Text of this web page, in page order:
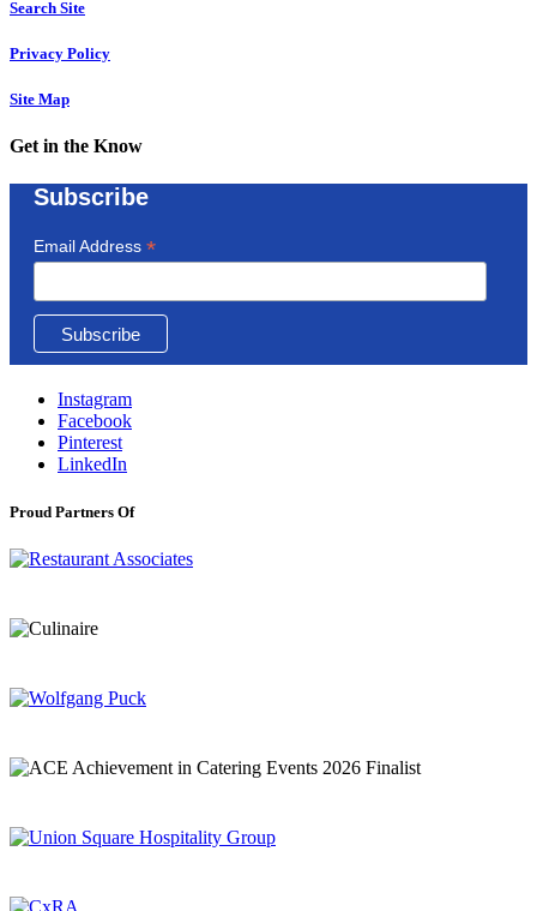
Search Site
Privacy Policy
Site Map
Get in the Know
Subscribe
Email Address *
Instagram
Facebook
Pinterest
LinkedIn
Proud Partners Of